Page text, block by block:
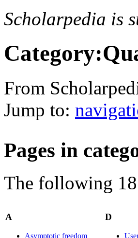
Scholarpedia is
From
Jump to:
Pages in
The following 18
A
Asymptotic freedom
D